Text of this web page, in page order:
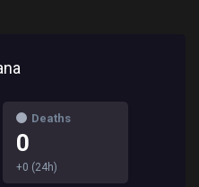
Deaths
0
+0 (24h)